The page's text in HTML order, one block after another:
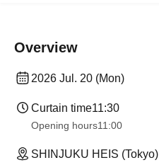
Overview
2026 Jul. 20 (Mon)
Curtain time11:30
Opening hours11:00
SHINJUKU HEIS (Tokyo)